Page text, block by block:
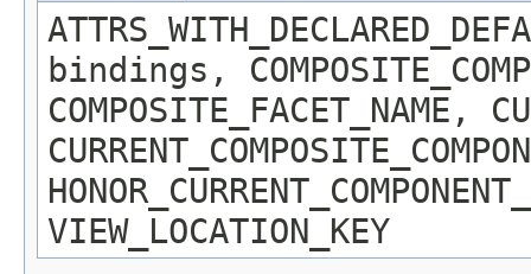
bindings,
COMPOSITE_FACET_NAME,
VIEW_LOCATION_KEY